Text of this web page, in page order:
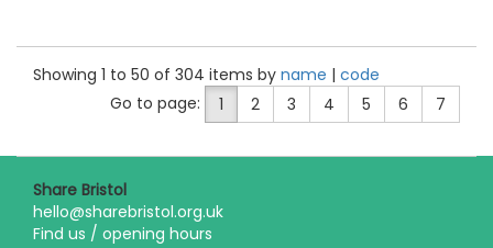
Showing 1 to 50 of 304 items by name | code
Go to page:
1 2 3 4 5 6 7
Share Bristol
hello@sharebristol.org.uk
Find us / opening hours